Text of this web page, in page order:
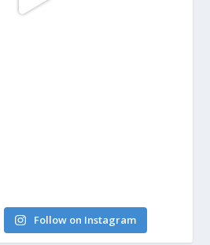
Follow on Instagram